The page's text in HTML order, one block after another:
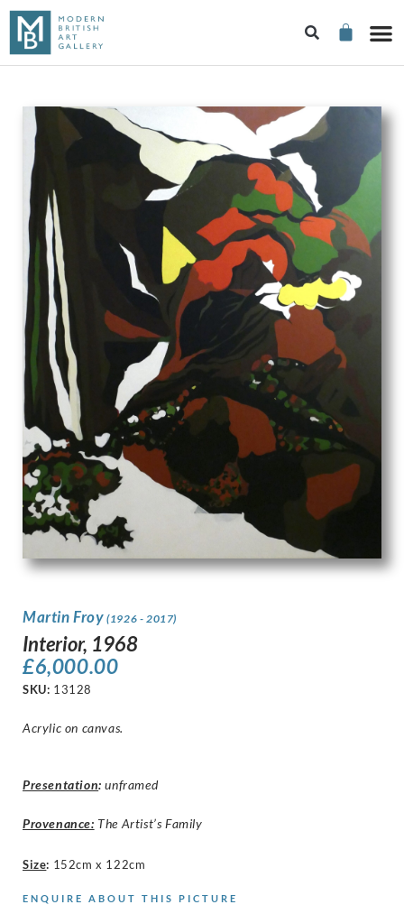
Martin Froy(1926 - 2017)
Interior, 1968
£6,000.00
SKU: 13128
Acrylic on canvas.
Presentation: unframed
Provenance: The Artist’s Family
Size: 152cm x 122cm
ENQUIRE ABOUT THIS PICTURE